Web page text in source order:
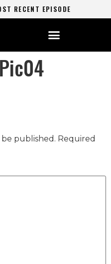
RECENT EPISODE
published. Required